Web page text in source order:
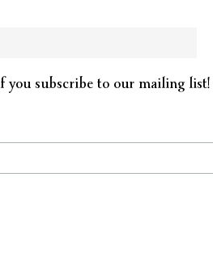
subscribe to our mailing list!